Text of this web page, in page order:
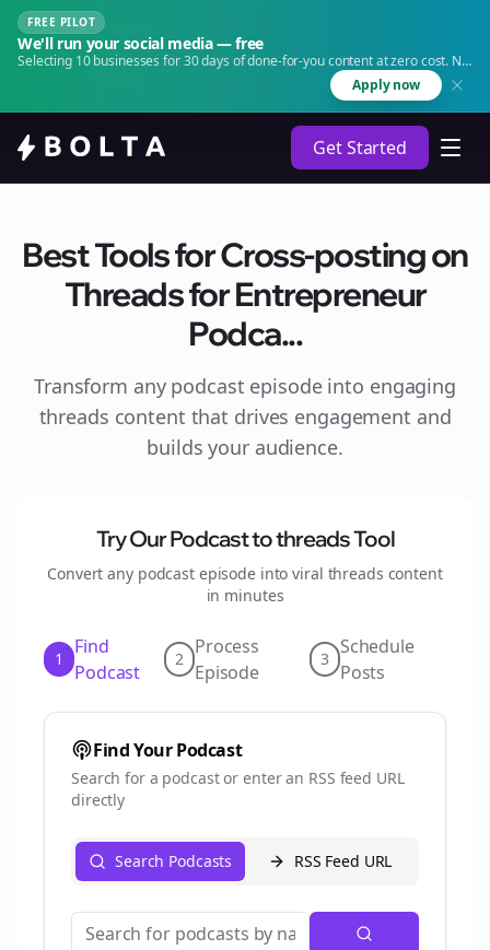
FREE PILOT
We'll run your social media — free
Selecting 10 businesses for 30 days of done-for-you content at zero cost. No
Apply now
Get Started
Best Tools for Cross-posting on
Threads for Entrepreneur
Podca...
Transform any podcast episode into engaging
threads content that drives engagement and
builds your audience.
Try Our Podcast tothreadsTool
Convert any podcast episode into viral threads content
in minutes
1
Find
Podcast
2
Process
Episode
3
Schedule
Posts
Find Your Podcast
Search for a podcast or enter an RSS feed URL
directly
Search Podcasts RSS Feed URL